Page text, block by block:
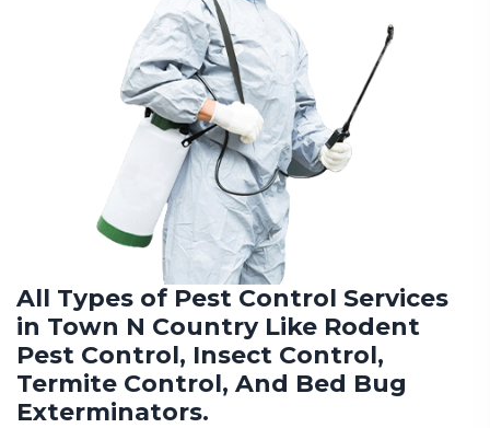
All Types of Pest Control Services
in Town N Country Like Rodent
Pest Control, Insect Control,
Termite Control, And Bed Bug
Exterminators.